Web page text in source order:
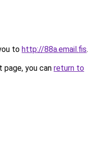
to http://88a.email.fis.
you can return to